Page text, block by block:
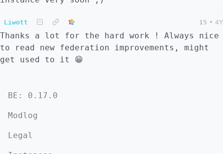
Liwott 15 • 4Y
Thanks a lot for the hard work ! Always nice
to read new federation improvements, might
get used to it 😁
BE: 0.17.0
Modlog
Legal